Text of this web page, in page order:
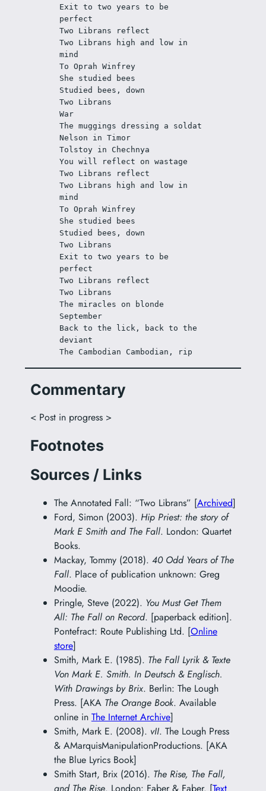
Exit to two years to be
perfect
Two Librans reflect
Two Librans high and low in
mind
To Oprah Winfrey
She studied bees
Studied bees, down
Two Librans
War
Nelson in Timor
Tolstoy in Chechnya
You will reflect on wastage
Two Librans reflect
Two Librans high and low in
mind
To Oprah Winfrey
She studied bees
Studied bees, down
Two Librans
Exit to two years to be
perfect
Two Librans reflect
Two Librans
The miracles on blonde
September
Back to the lick, back to the
deviant
The Cambodian Cambodian, rip
Commentary
< Post in progress >
Footnotes
Sources / Links
The Annotated Fall: “Two Librans” [Archived]
Ford, Simon (2003). Hip Priest: the story of
Mark E Smith and The Fall. London: Quartet
Books.
Mackay, Tommy (2018). 40 Odd Years of The
Fall. Place of publication unknown: Greg
Moodie.
Pringle, Steve (2022). You Must Get Them
All: The Fall on Record. [paperback edition].
Pontefract: Route Publishing Ltd. [Online
store]
Smith, Mark E. (1985). The Fall Lyrik & Texte
Von Mark E. Smith. In Deutsch & Englisch.
With Drawings by Brix. Berlin: The Lough
Press. [AKA The Orange Book. Available
online in The Internet Archive]
Smith, Mark E. (2008). vII. The Lough Press
& AMarquisManipulationProductions. [AKA
the Blue Lyrics Book]
Smith Start, Brix (2016). The Rise, The Fall,
and The Rise. London: Faber & Faber. [Text